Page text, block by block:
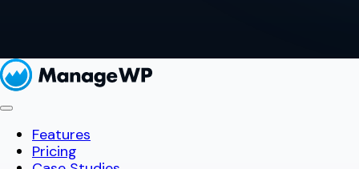
Features
Pricing